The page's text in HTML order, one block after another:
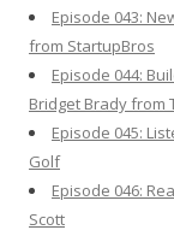
Episode 043:
from StartupBros
Episode 044:
Bridget Brady from
Episode 045:
Golf
Episode 046:
Scott